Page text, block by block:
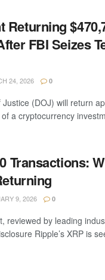
Returning
FBI Seizes
24, 2026 0
(DOJ) will return
a cryptocurrency
Transactions:
9, 2026 0
reviewed by leading
Ripple’s XRP is